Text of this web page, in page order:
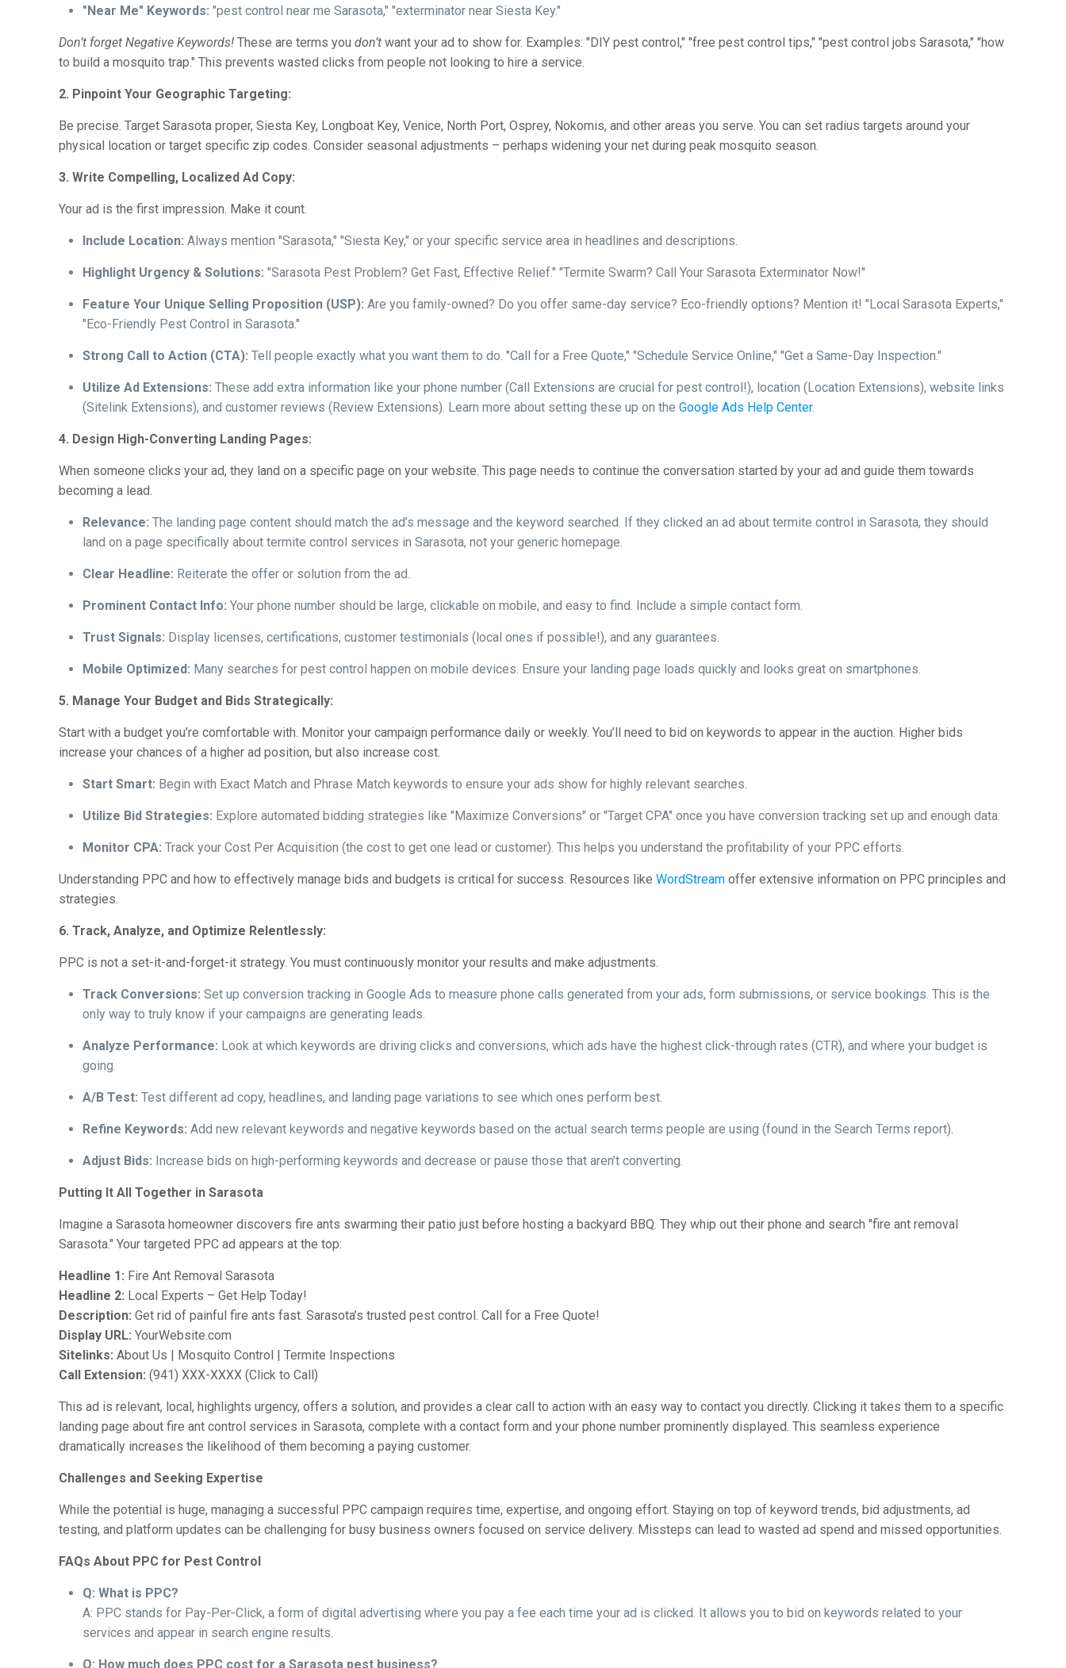
"Near Me" Keywords: "pest control near me Sarasota," "exterminator near Siesta Key."
Don’t forget Negative Keywords! These are terms youdon’t want your ad to show for. Examples: "DIY pest control," "free pest control tips," "pest control jobs Sarasota," "how
to build a mosquito trap." This prevents wasted clicks from people not looking to hire a service.
2. Pinpoint Your Geographic Targeting:
Be precise. Target Sarasota proper, Siesta Key, Longboat Key, Venice, North Port, Osprey, Nokomis, and other areas you serve. You can set radius targets around your
physical location or target specific zip codes. Consider seasonal adjustments – perhaps widening your net during peak mosquito season.
3. Write Compelling, Localized Ad Copy:
Your ad is the first impression. Make it count.
Include Location: Always mention "Sarasota," "Siesta Key," or your specific service area in headlines and descriptions.
Highlight Urgency & Solutions: "Sarasota Pest Problem? Get Fast, Effective Relief." "Termite Swarm? Call Your Sarasota Exterminator Now!"
Feature Your Unique Selling Proposition (USP): Are you family-owned? Do you offer same-day service? Eco-friendly options? Mention it! "Local Sarasota Experts,"
"Eco-Friendly Pest Control in Sarasota."
Strong Call to Action (CTA): Tell people exactly what you want them to do. "Call for a Free Quote," "Schedule Service Online," "Get a Same-Day Inspection."
Utilize Ad Extensions: These add extra information like your phone number (Call Extensions are crucial for pest control!), location (Location Extensions), website links
(Sitelink Extensions), and customer reviews (Review Extensions). Learn more about setting these up on theGoogle Ads Help Center.
4. Design High-Converting Landing Pages:
When someone clicks your ad, they land on a specific page on your website. This page needs to continue the conversation started by your ad and guide them towards
becoming a lead.
Relevance: The landing page content should match the ad’s message and the keyword searched. If they clicked an ad about termite control in Sarasota, they should
land on a page specifically about termite control services in Sarasota, not your generic homepage.
Clear Headline: Reiterate the offer or solution from the ad.
Prominent Contact Info: Your phone number should be large, clickable on mobile, and easy to find. Include a simple contact form.
Trust Signals: Display licenses, certifications, customer testimonials (local ones if possible!), and any guarantees.
Mobile Optimized: Many searches for pest control happen on mobile devices. Ensure your landing page loads quickly and looks great on smartphones.
5. Manage Your Budget and Bids Strategically:
Start with a budget you’re comfortable with. Monitor your campaign performance daily or weekly. You’ll need to bid on keywords to appear in the auction. Higher bids
increase your chances of a higher ad position, but also increase cost.
Start Smart: Begin with Exact Match and Phrase Match keywords to ensure your ads show for highly relevant searches.
Utilize Bid Strategies: Explore automated bidding strategies like "Maximize Conversions" or "Target CPA" once you have conversion tracking set up and enough data.
Monitor CPA: Track your Cost Per Acquisition (the cost to get one lead or customer). This helps you understand the profitability of your PPC efforts.
Understanding PPC and how to effectively manage bids and budgets is critical for success. Resources likeWordStream offer extensive information on PPC principles and
strategies.
6. Track, Analyze, and Optimize Relentlessly:
PPC is not a set-it-and-forget-it strategy. You must continuously monitor your results and make adjustments.
Track Conversions: Set up conversion tracking in Google Ads to measure phone calls generated from your ads, form submissions, or service bookings. This is the
only way to truly know if your campaigns are generating leads.
Analyze Performance: Look at which keywords are driving clicks and conversions, which ads have the highest click-through rates (CTR), and where your budget is
going.
A/B Test: Test different ad copy, headlines, and landing page variations to see which ones perform best.
Refine Keywords: Add new relevant keywords and negative keywords based on the actual search terms people are using (found in the Search Terms report).
Adjust Bids: Increase bids on high-performing keywords and decrease or pause those that aren’t converting.
Putting It All Together in Sarasota
Imagine a Sarasota homeowner discovers fire ants swarming their patio just before hosting a backyard BBQ. They whip out their phone and search "fire ant removal
Sarasota." Your targeted PPC ad appears at the top:
Headline 1: Fire Ant Removal Sarasota
Headline 2: Local Experts – Get Help Today!
Description: Get rid of painful fire ants fast. Sarasota’s trusted pest control. Call for a Free Quote!
Display URL: YourWebsite.com
Sitelinks: About Us | Mosquito Control | Termite Inspections
Call Extension: (941) XXX-XXXX (Click to Call)
This ad is relevant, local, highlights urgency, offers a solution, and provides a clear call to action with an easy way to contact you directly. Clicking it takes them to a specific
landing page about fire ant control services in Sarasota, complete with a contact form and your phone number prominently displayed. This seamless experience
dramatically increases the likelihood of them becoming a paying customer.
Challenges and Seeking Expertise
While the potential is huge, managing a successful PPC campaign requires time, expertise, and ongoing effort. Staying on top of keyword trends, bid adjustments, ad
testing, and platform updates can be challenging for busy business owners focused on service delivery. Missteps can lead to wasted ad spend and missed opportunities.
FAQs About PPC for Pest Control
Q: What is PPC?
A: PPC stands for Pay-Per-Click, a form of digital advertising where you pay a fee each time your ad is clicked. It allows you to bid on keywords related to your
services and appear in search engine results.
Q: How much does PPC cost for a Sarasota pest business?